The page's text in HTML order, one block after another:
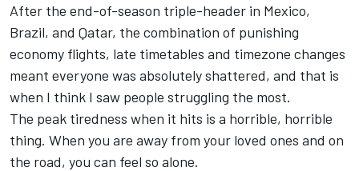
After the end-of-season triple-header in Mexico,
Brazil, and Qatar, the combination of punishing
economy flights, late timetables and timezone changes
meant everyone was absolutely shattered, and that is
when I think I saw people struggling the most.
The peak tiredness when it hits is a horrible, horrible
thing. When you are away from your loved ones and on
the road, you can feel so alone.